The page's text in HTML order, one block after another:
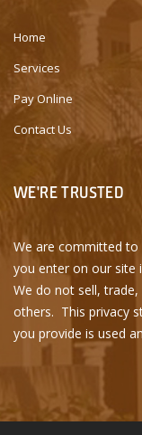
Home
Services
Pay Online
Contact Us
WE'RE TRUSTED
We are committed
you enter on our site
We do not sell,
others. This privacy
you provide is used